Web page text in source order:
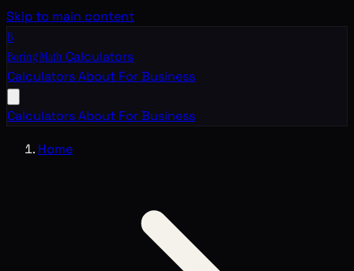
Skip to main content
B
Boring Math Calculators
CalculatorsAbout For Business
CalculatorsAbout For Business
Home